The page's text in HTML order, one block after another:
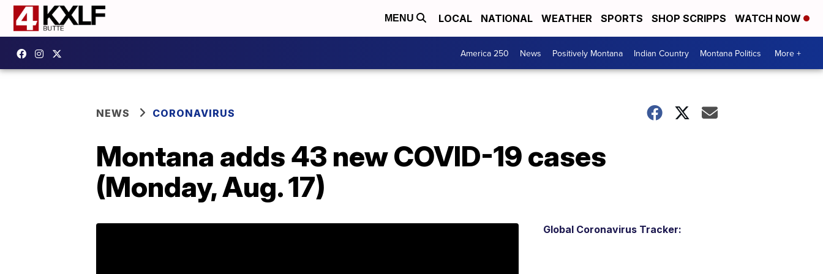
MENU LOCAL NATIONAL WEATHER SPORTS SHOP SCRIPPS WATCH NOW
America 250 News Positively Montana Indian Country Montana Politics More +
NEWS CORONAVIRUS
Montana adds 43 new COVID-19 cases
(Monday, Aug. 17)
Global Coronavirus Tracker: